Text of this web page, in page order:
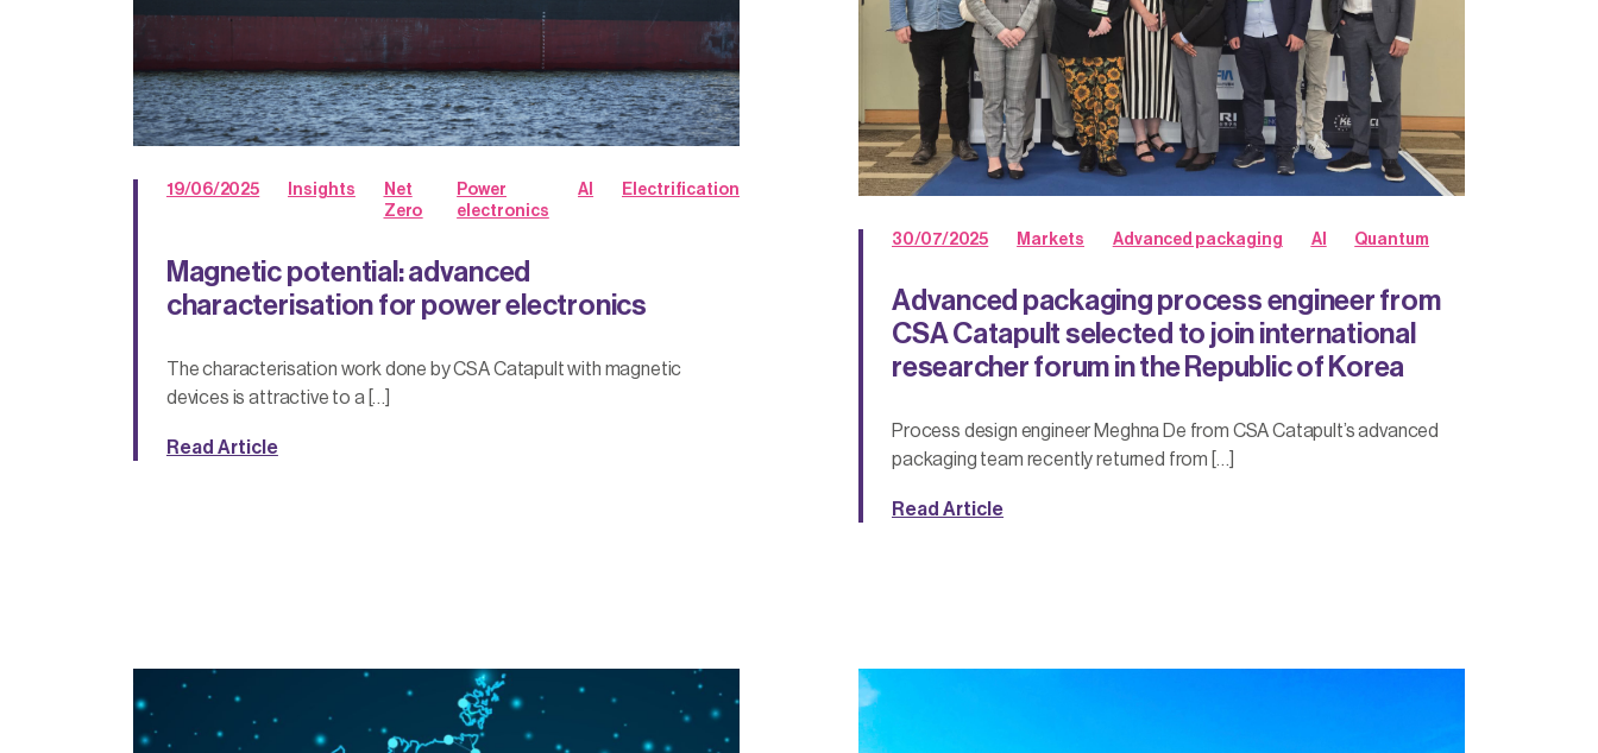
19/06/2025 Insights
Net
Zero
Power
electronics
AI Electrification
Magnetic potential: advanced
characterisation for power electronics
The characterisation work done by CSA Catapult with magnetic
devices is attractive to a […]
Read Article
30/07/2025 Markets Advanced packaging AI Quantum
Advanced packaging process engineer from
CSA Catapult selected to join international
researcher forum in the Republic of Korea
Process design engineer Meghna De from CSA Catapult’s advanced
packaging team recently returned from […]
Read Article